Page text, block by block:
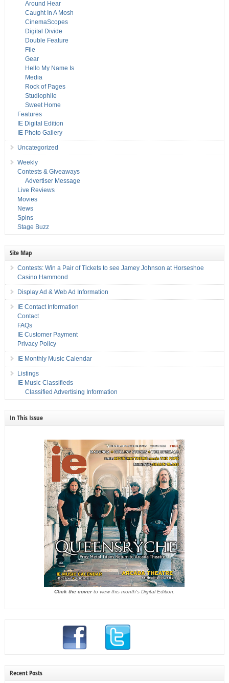
Around Hear
Caught In A Mosh
CinemaScopes
Digital Divide
Double Feature
File
Gear
Hello My Name Is
Media
Rock of Pages
Studiophile
Sweet Home
Features
IE Digital Edition
IE Photo Gallery
Uncategorized
Weekly
Contests & Giveaways
Advertiser Message
Live Reviews
Movies
News
Spins
Stage Buzz
Site Map
Contests: Win a Pair of Tickets to see Jamey Johnson at Horseshoe
Casino Hammond
Display Ad & Web Ad Information
IE Contact Information
Contact
FAQs
IE Customer Payment
Privacy Policy
IE Monthly Music Calendar
Listings
IE Music Classifieds
Classified Advertising Information
In This Issue
Click the coverto view this month's Digital Edition.
Recent Posts